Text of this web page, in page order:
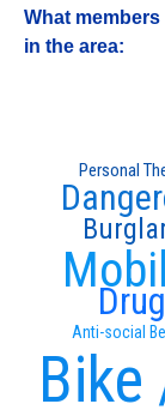
What
in the area:
Anti-social
Personal